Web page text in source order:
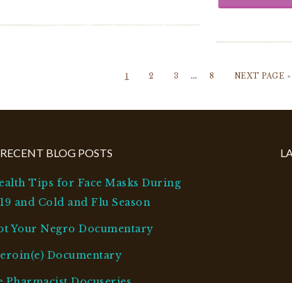
1 2 3 … 8 NEXT PAGE »
RECENT BLOG POSTS
Tips for Face Masks During
and Cold and Flu Season
Your Negro Documentary
Documentary